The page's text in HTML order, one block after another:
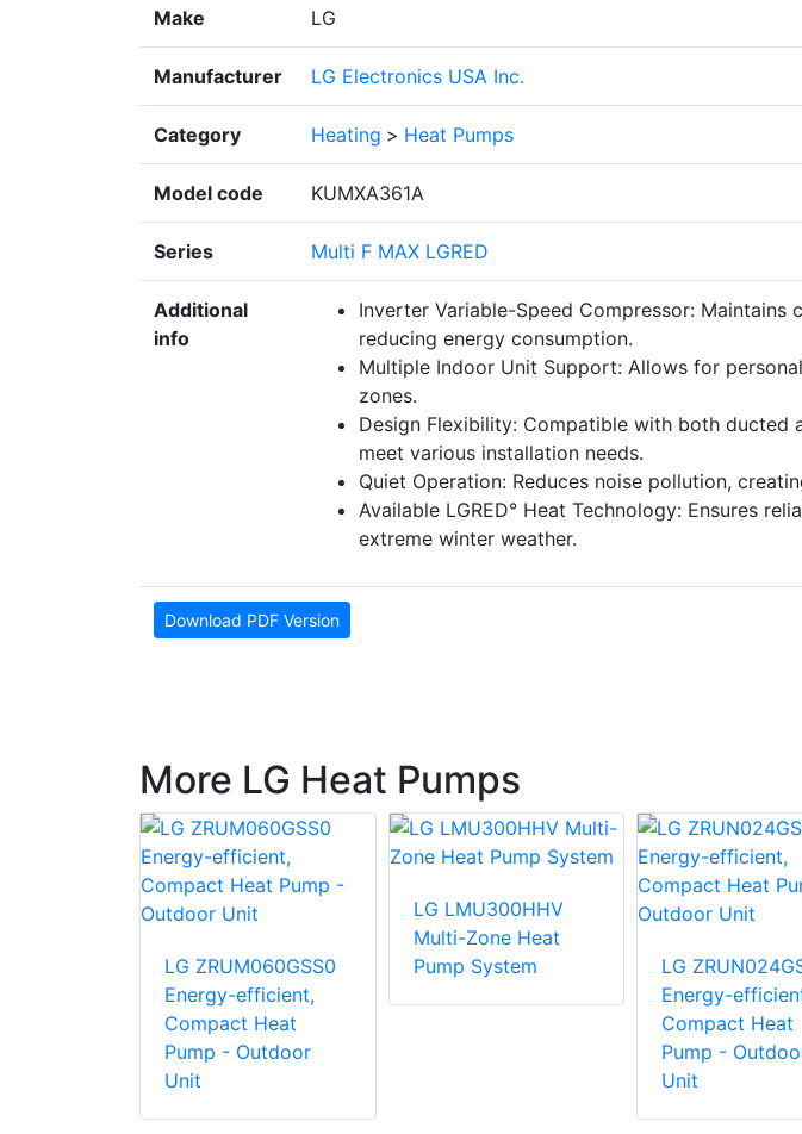
Make LG
Manufacturer LG Electronics USA Inc.
Category Heating > Heat Pumps
Model code KUMXA361A
Series Multi F MAX LGRED
Additional
info
Inverter Variable-Speed Compressor: Maintains
reducing energy consumption.
Multiple Indoor Unit Support: Allows for
zones.
Design Flexibility: Compatible with both ducted
meet various installation needs.
Quiet Operation: Reduces noise pollution,
Available LGRED° Heat Technology: Ensures
extreme winter weather.
Download PDF Version
More LG Heat Pumps
LG ZRUM060GSS0
Energy-efficient,
Compact Heat
Pump - Outdoor
Unit
LG LMU300HHV
Multi-Zone Heat
Pump System
LG
Energy-
Compact Heat
Pump -
Unit